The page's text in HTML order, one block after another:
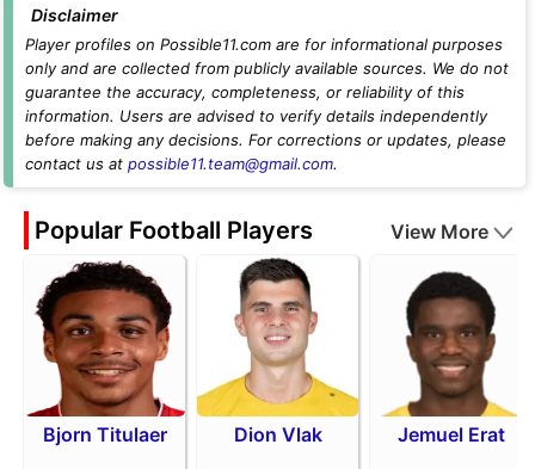
Disclaimer
Player profiles on Possible11.com are for informational purposes
only and are collected from publicly available sources. We do not
guarantee the accuracy, completeness, or reliability of this
information. Users are advised to verify details independently
before making any decisions. For corrections or updates, please
contact us at possible11.team@gmail.com.
Popular Football Players View More
Bjorn Titulaer Dion Vlak Jemuel Erat